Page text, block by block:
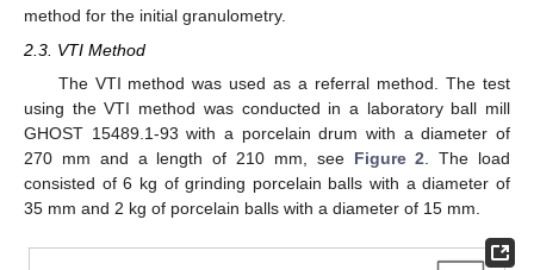
method for the initial granulometry.
2.3. VTI Method
The VTI method was used as a referral method. The test
using the VTI method was conducted in a laboratory ball mill
GHOST 15489.1-93 with a porcelain drum with a diameter of
270 mm and a length of 210 mm, see Figure 2 . The load
consisted of 6 kg of grinding porcelain balls with a diameter of
35 mm and 2 kg of porcelain balls with a diameter of 15 mm.